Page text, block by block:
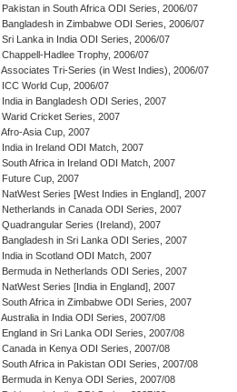
Pakistan in South Africa ODI Series, 2006/07
Bangladesh in Zimbabwe ODI Series, 2006/07
Sri Lanka in India ODI Series, 2006/07
Chappell-Hadlee Trophy, 2006/07
Associates Tri-Series (in West Indies), 2006/07
ICC World Cup, 2006/07
India in Bangladesh ODI Series, 2007
Warid Cricket Series, 2007
Afro-Asia Cup, 2007
India in Ireland ODI Match, 2007
South Africa in Ireland ODI Match, 2007
Future Cup, 2007
NatWest Series [West Indies in England], 2007
Netherlands in Canada ODI Series, 2007
Quadrangular Series (Ireland), 2007
Bangladesh in Sri Lanka ODI Series, 2007
India in Scotland ODI Match, 2007
Bermuda in Netherlands ODI Series, 2007
NatWest Series [India in England], 2007
South Africa in Zimbabwe ODI Series, 2007
Australia in India ODI Series, 2007/08
England in Sri Lanka ODI Series, 2007/08
Canada in Kenya ODI Series, 2007/08
South Africa in Pakistan ODI Series, 2007/08
Bermuda in Kenya ODI Series, 2007/08